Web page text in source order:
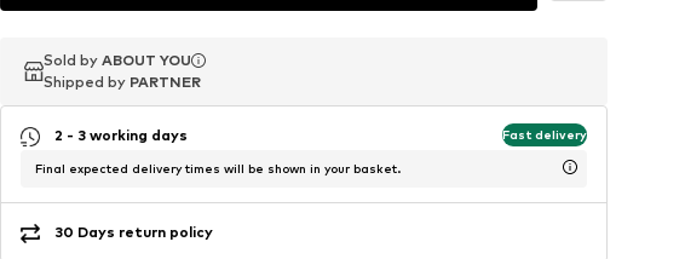
Sold by ABOUT YOU
Shipped by PARTNER
Sold by ABOUT YOU
Shipped by PARTNER
Sold by ABOUT YOU
Shipped by PARTNER
2 - 3 working days Fast delivery
Final expected delivery times will be shown in your basket.
30 Days return policy